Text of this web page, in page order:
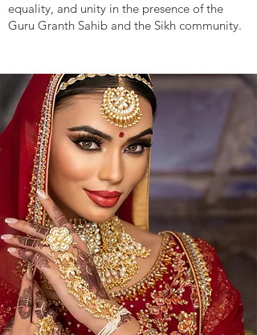
equality, and unity in the presence of the
Guru Granth Sahib and the Sikh community.